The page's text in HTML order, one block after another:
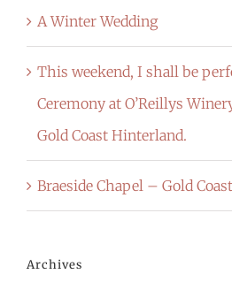
A Winter Wedding
This weekend, I shall be
Ceremony at O’Reillys
Gold Coast Hinterland.
Braeside Chapel – Gold Coast
Archives